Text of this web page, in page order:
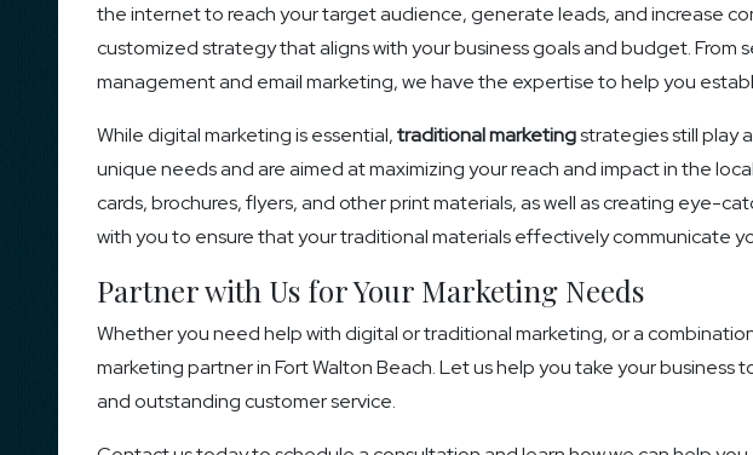
the internet to reach your target audience, generate leads, and increase
customized strategy that aligns with your business goals and budget.
management and email marketing, we have the expertise to help you
While digital marketing is essential,traditional marketingstrategies still play
unique needs and are aimed at maximizing your reach and impact in the
cards, brochures, flyers, and other print materials, as well as creating eye-
with you to ensure that your traditional materials effectively communicate
Partner with Us for Your Marketing Needs
Whether you need help with digital or traditional marketing, or a
marketing partner in Fort Walton Beach. Let us help you take your
and outstanding customer service.